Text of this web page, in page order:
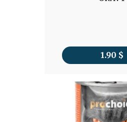
1.90 $